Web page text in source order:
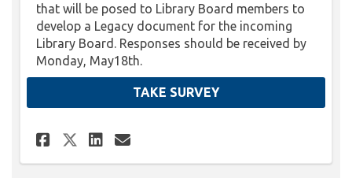
that will be posed to Library Board members to
develop a Legacy document for the incoming
Library Board. Responses should be received by
Monday, May18th.
TAKE SURVEY
Share Library Board Legacy
Share Library Board
Share Library Board
Email Library Board